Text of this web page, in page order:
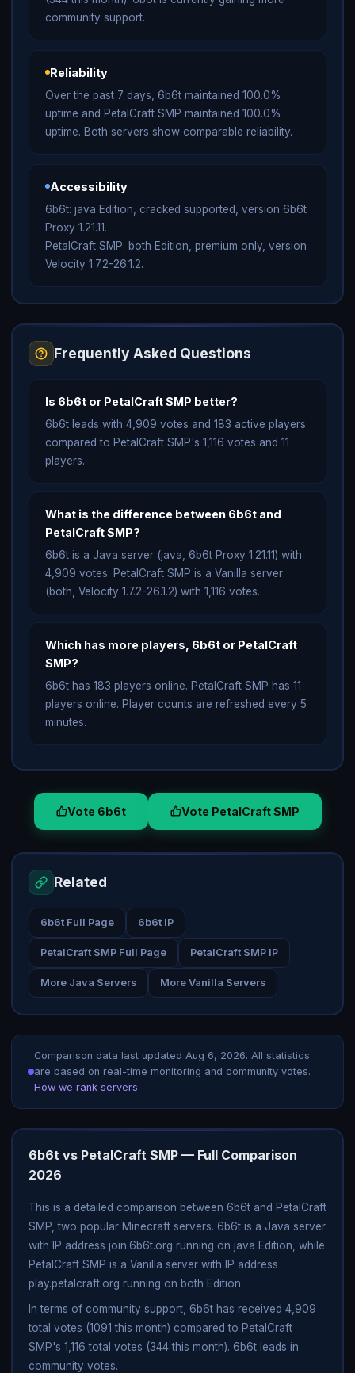
community support.
Reliability
Over the past 7 days, 6b6t maintained 100.0%
uptime and PetalCraft SMP maintained 100.0%
uptime. Both servers show comparable reliability.
Accessibility
6b6t: java Edition, cracked supported, version 6b6t
Proxy 1.21.11.
PetalCraft SMP: both Edition, premium only, version
Velocity 1.7.2-26.1.2.
Frequently Asked Questions
Is 6b6t or PetalCraft SMP better?
6b6t leads with 4,909 votes and 183 active players
compared to PetalCraft SMP's 1,116 votes and 11
players.
What is the difference between 6b6t and
PetalCraft SMP?
6b6t is a Java server (java, 6b6t Proxy 1.21.11) with
4,909 votes. PetalCraft SMP is a Vanilla server
(both, Velocity 1.7.2-26.1.2) with 1,116 votes.
Which has more players, 6b6t or PetalCraft
SMP?
6b6t has 183 players online. PetalCraft SMP has 11
players online. Player counts are refreshed every 5
minutes.
Vote 6b6t Vote PetalCraft SMP
Related
6b6t Full Page 6b6t IP
PetalCraft SMP Full Page PetalCraft SMP IP
More Java Servers More Vanilla Servers
Comparison data last updated Aug 6, 2026. All statistics
are based on real-time monitoring and community votes.
How we rank servers
6b6t vs PetalCraft SMP — Full Comparison
2026
This is a detailed comparison between 6b6t and PetalCraft
SMP, two popular Minecraft servers. 6b6t is a Java server
with IP address join.6b6t.org running on java Edition, while
PetalCraft SMP is a Vanilla server with IP address
play.petalcraft.org running on both Edition.
In terms of community support, 6b6t has received 4,909
total votes (1091 this month) compared to PetalCraft
SMP's 1,116 total votes (344 this month). 6b6t leads in
community votes.